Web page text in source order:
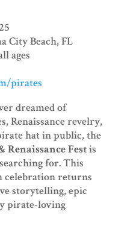
City Beach, FL
ages
pirates
dreamed of
Renaissance revelry,
hat in public, the
Renaissance Festis
for. This
celebration returns
storytelling, epic
pirate-loving